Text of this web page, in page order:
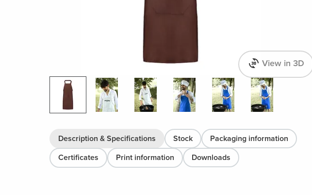
View in 3D
Description & Specifications Stock
Packaging information
Certificates
Print information Downloads